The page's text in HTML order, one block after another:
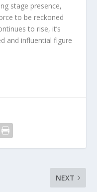
stage presence,
to be reckoned
to rise, it’s
and influential figure
NEXT